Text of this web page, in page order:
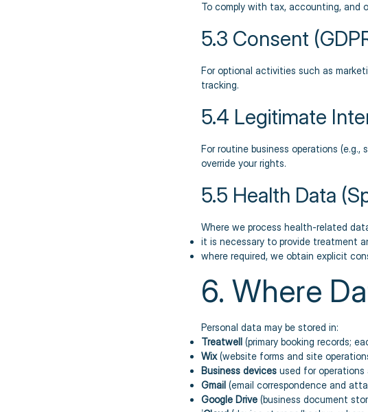
To comply with tax, accounting, and
5.3 Consent
For optional activities such as
tracking.
5.4 Legitimate
For routine business operations
override your rights.
5.5 Health Data
Where we process health-related
it is necessary to provide treatment
where required, we obtain explicit
6. Where
Personal data may be stored in:
Treatwell(primary booking records;
Wix(website forms and site
Business devices used for operations
Gmail(email correspondence and
Google Drive(business document